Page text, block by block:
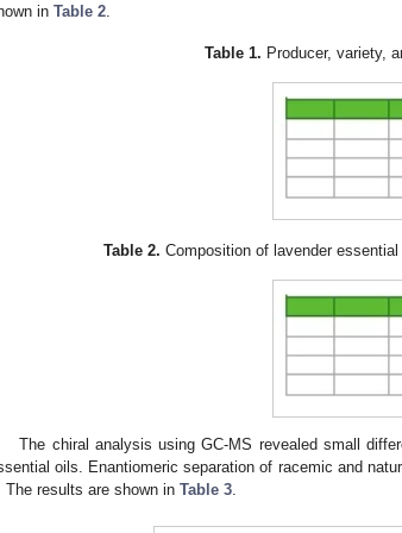
in Table 2
Table 1. Producer, variety,
Table 2. Composition of lavender
The chiral analysis using GC-MS revealed small
oils. Enantiomeric separation of racemic and
. The results are shown in Table 3